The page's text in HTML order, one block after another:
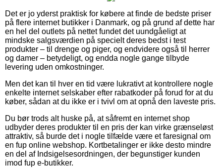
Det er jo yderst praktisk for købere at finde de bedste priser
på flere internet butikker i Danmark, og på grund af dette har
en hel del outlets på nettet fundet det uundgåeligt at
mindske salgsværdien på specielt deres bedst i test
produkter – til drenge og piger, og endvidere også til herrer
og damer – betydeligt, og endda nogle gange tilbyde
levering uden omkostninger.
Men det kan til hver en tid være lukrativt at kontrollere nogle
enkelte internet selskaber efter rabatkoder på forud for at du
køber, sådan at du ikke er i tvivl om at opnå den laveste pris.
Du bør trods alt huske på, at såfremt en internet shop
udbyder deres produkter til en pris der kan virke grænseløst
attraktiv, så burde det i nogle tilfælde være et faresignal om
en fup online webshop. Kortbetalinger er ikke desto mindre
en del af Indsigelsesordningen, der begunstiger kunden
imod fup e-butikker.